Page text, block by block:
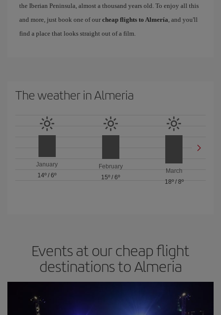
the Iberian Peninsula, almost a thousand years old. To enjoy all this
and more, just book one of our cheap flights to Almería, and you'll
find a place that looks straight out of a film.
The weather in Almeria
January
14º /6º
February
15º / 6º
March
18º/ 8º
Events at our cheap flight
destinations to Almeria